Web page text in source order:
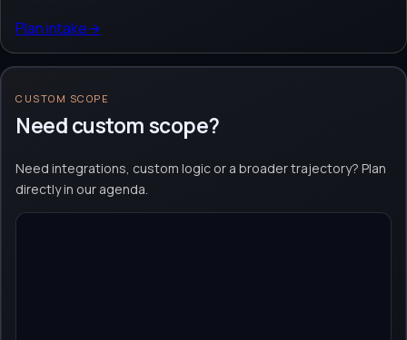
Plan intake→
CUSTOM SCOPE
Need custom scope?
Need integrations, custom logic or a broader trajectory? Plan
directly in our agenda.